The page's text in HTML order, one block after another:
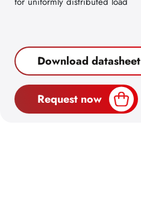
Download datasheet
Request now